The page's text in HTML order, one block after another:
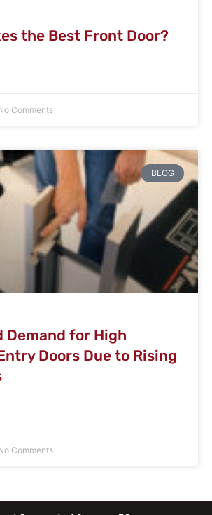
the Best Front Door?
Comments
BLOG
Demand for High
Doors Due to Rising
Comments